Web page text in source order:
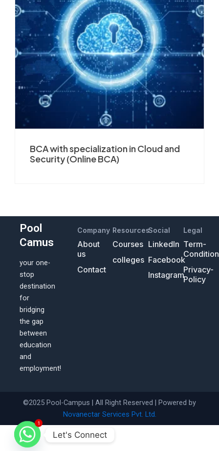
BCA with specialization in Cloud and
Security (Online BCA)
Pool
Camus
your one-
stop
destination
for
bridging
the gap
between
education
and
employment!
Company
About
us
Contact
Resources
Courses
colleges
Social
LinkedIn
Facebook
Instagram
Legal
Term-
Privacy-
Policy
©2025 Pool-Campus | All Right Reserved | Powered by
Novanectar Services Pvt. Ltd.
1
Let's Connect